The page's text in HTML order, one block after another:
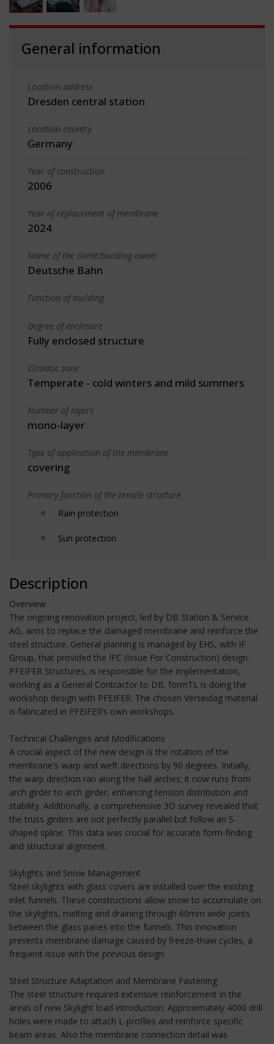
General information
Location address
Dresden central station
Location country
Germany
Year of construction
2006
Year of replacement of membrane
2024
Name of the client/building owner
Deutsche Bahn
Function of building
Degree of enclosure
Fully enclosed structure
Climatic zone
Temperate - cold winters and mild summers
Number of layers
mono-layer
Type of application of the membrane
covering
Primary function of the tensile structure
Rain protection
Sun protection
Description
Overview
The ongoing renovation project, led by DB Station & Service
AG, aims to replace the damaged membrane and reinforce the
steel structure. General planning is managed by EHS, with IF
Group, that provided the IFC (Issue For Construction) design.
PFEIFER Structures, is responsible for the implementation,
working as a General Contractor to DB. formTL is doing the
workshop design with PFEIFER. The chosen Verseidag material
is fabricated in PFEIFER’s own workshops.
Technical Challenges and Modifications
A crucial aspect of the new design is the rotation of the
membrane's warp and weft directions by 90 degrees. Initially,
the warp direction ran along the hall arches; it now runs from
arch girder to arch girder, enhancing tension distribution and
stability. Additionally, a comprehensive 3D survey revealed that
the truss girders are not perfectly parallel but follow an S-
shaped spline. This data was crucial for accurate form-finding
and structural alignment.
Skylights and Snow Management
Steel skylights with glass covers are installed over the existing
inlet funnels. These constructions allow snow to accumulate on
the skylights, melting and draining through 60mm wide joints
between the glass panes into the funnels. This innovation
prevents membrane damage caused by freeze-thaw cycles, a
frequent issue with the previous design.
Steel Structure Adaptation and Membrane Fastening
The steel structure required extensive reinforcement in the
areas of new Skylight load introduction. Approximately 4000 drill
holes were made to attach L-profiles and reinforce specific
beam areas. Also the membrane connection detail was